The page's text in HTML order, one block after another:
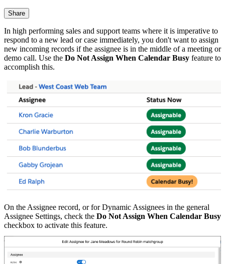
Share
In high performing sales and support teams where it is imperative to
respond to a new lead or case immediately, you don't want to assign
new incoming records if the assignee is in the middle of a meeting or
demo call. Use the Do Not Assign When Calendar Busy feature to
accomplish this.
On the Assignee record, or for Dynamic Assignees in the general
Assignee Settings, check the Do Not Assign When Calendar Busy
checkbox to activate this feature.